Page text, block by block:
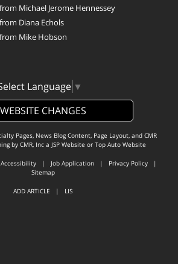
Michael Jerome Hennessey
Diana Echols
Mike Hobson
Language ▼
WEBSITE CHANGES
Pages, News Blog Content, Page Layout, and CMR
by CMR, Inca JSP Website or Top Auto Website
Accessibility | Job Application | Privacy Policy |
Sitemap
ADD ARTICLE | LIS